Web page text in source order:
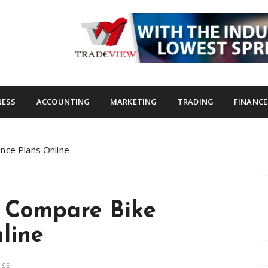
ACCOUNTING MARKETING TRADING FINANCE
Plans Online
Bike